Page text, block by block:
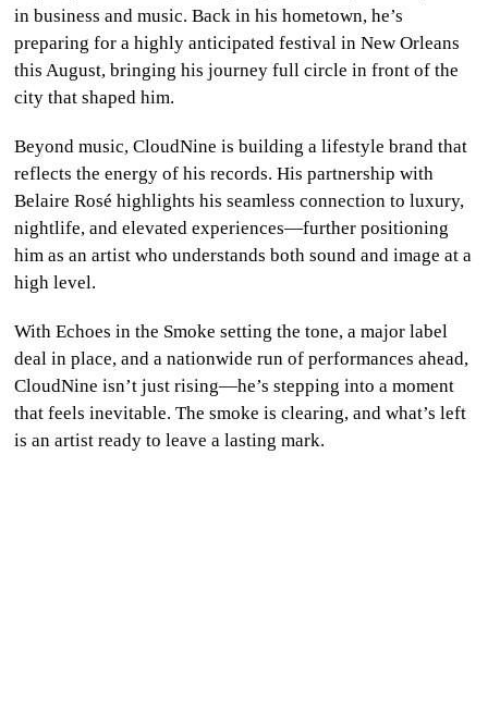
in business and music. Back in his hometown, he’s
preparing for a highly anticipated festival in New Orleans
this August, bringing his journey full circle in front of the
city that shaped him.
Beyond music, CloudNine is building a lifestyle brand that
reflects the energy of his records. His partnership with
Belaire Rosé highlights his seamless connection to luxury,
nightlife, and elevated experiences—further positioning
him as an artist who understands both sound and image at a
high level.
With Echoes in the Smoke setting the tone, a major label
deal in place, and a nationwide run of performances ahead,
CloudNine isn’t just rising—he’s stepping into a moment
that feels inevitable. The smoke is clearing, and what’s left
is an artist ready to leave a lasting mark.